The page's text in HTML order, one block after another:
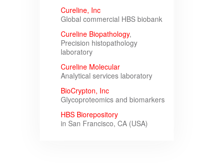
Cureline, Inc
Global commercial HBS biobank
Cureline Biopathology,
Precision histopathology
laboratory
Cureline Molecular
Analytical services laboratory
BioCrypton, Inc
Glycoproteomics and biomarkers
HBS Biorepository
in San Francisco, CA (USA)